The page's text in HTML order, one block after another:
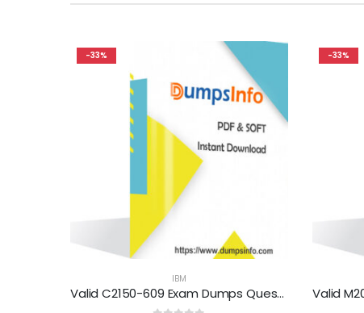
-33%
IBM
Valid C2150-609 Exam Dumps Questions Help You Pass Easily
-33%